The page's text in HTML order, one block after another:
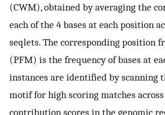
(CWM), obtained by averaging the
each of the 4 bases at each position
seqlets. The corresponding position
(PFM) is the frequency of bases at
instances are identified by scanning
motif for high scoring matches
contribution scores in the genomic